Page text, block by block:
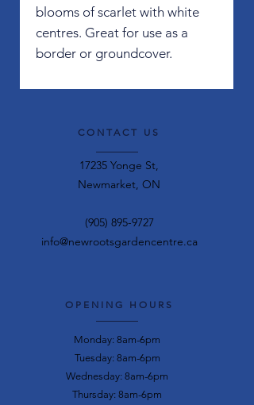
blooms of scarlet with white
centres. Great for use as a
border or groundcover.
CONTACT US
17235 Yonge St,
Newmarket, ON
(905) 895-9727
info@newrootsgardencentre.ca
OPENING HOURS
Monday: 8am-6pm
Tuesday: 8am-6pm
Wednesday: 8am-6pm
Thursday: 8am-6pm